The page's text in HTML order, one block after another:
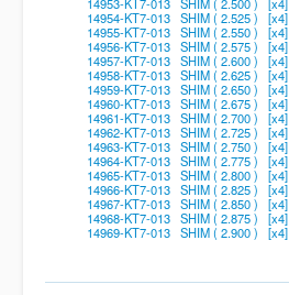
14954-KT7-013 SHIM ( 2.525 ) [x4]
14955-KT7-013 SHIM ( 2.550 ) [x4]
14956-KT7-013 SHIM ( 2.575 ) [x4]
14957-KT7-013 SHIM ( 2.600 ) [x4]
14958-KT7-013 SHIM ( 2.625 ) [x4]
14959-KT7-013 SHIM ( 2.650 ) [x4]
14960-KT7-013 SHIM ( 2.675 ) [x4]
14961-KT7-013 SHIM ( 2.700 ) [x4]
14962-KT7-013 SHIM ( 2.725 ) [x4]
14963-KT7-013 SHIM ( 2.750 ) [x4]
14964-KT7-013 SHIM ( 2.775 ) [x4]
14965-KT7-013 SHIM ( 2.800 ) [x4]
14966-KT7-013 SHIM ( 2.825 ) [x4]
14967-KT7-013 SHIM ( 2.850 ) [x4]
14968-KT7-013 SHIM ( 2.875 ) [x4]
14969-KT7-013 SHIM ( 2.900 ) [x4]